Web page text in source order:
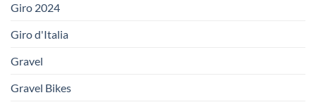
Giro 2024
Giro d'Italia
Gravel
Gravel Bikes